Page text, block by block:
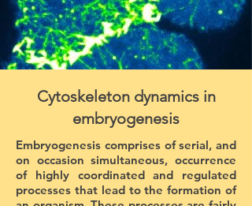
Cytoskeleton dynamics in
embryogenesis
Embryogenesis comprises of serial, and
on occasion simultaneous, occurrence
of highly coordinated and regulated
processes that lead to the formation of